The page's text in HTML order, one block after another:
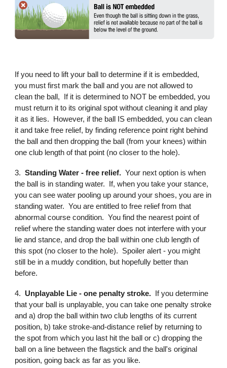
If you need to lift your ball to determine if it is embedded,
you must first mark the ball and you are not allowed to
clean the ball, If it is determined to NOT be embedded, you
must return it to its original spot without cleaning it and play
it as it lies. However, if the ball IS embedded, you can clean
it and take free relief, by finding reference point right behind
the ball and then dropping the ball (from your knees) within
one club length of that point (no closer to the hole).
3.Standing Water - free relief. Your next option is when
the ball is in standing water. If, when you take your stance,
you can see water pooling up around your shoes, you are in
standing water. You are entitled to free relief from that
abnormal course condition. You find the nearest point of
relief where the standing water does not interfere with your
lie and stance, and drop the ball within one club length of
this spot (no closer to the hole). Spoiler alert - you might
still be in a muddy condition, but hopefully better than
before.
4. Unplayable Lie - one penalty stroke. If you determine
that your ball is unplayable, you can take one penalty stroke
and a) drop the ball within two club lengths of its current
position, b) take stroke-and-distance relief by returning to
the spot from which you last hit the ball or c) dropping the
ball on a line between the flagstick and the ball's original
position, going back as far as you like.